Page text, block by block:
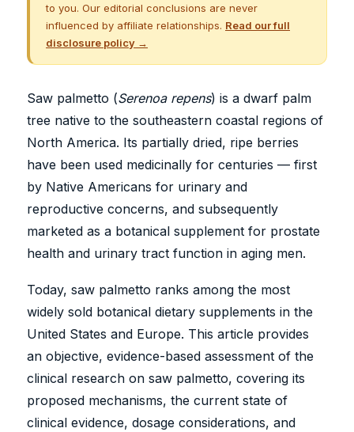
to you. Our editorial conclusions are never
influenced by affiliate relationships. Read our full
disclosure policy →
Saw palmetto (Serenoa repens) is a dwarf palm
tree native to the southeastern coastal regions of
North America. Its partially dried, ripe berries
have been used medicinally for centuries — first
by Native Americans for urinary and
reproductive concerns, and subsequently
marketed as a botanical supplement for prostate
health and urinary tract function in aging men.
Today, saw palmetto ranks among the most
widely sold botanical dietary supplements in the
United States and Europe. This article provides
an objective, evidence-based assessment of the
clinical research on saw palmetto, covering its
proposed mechanisms, the current state of
clinical evidence, dosage considerations, and